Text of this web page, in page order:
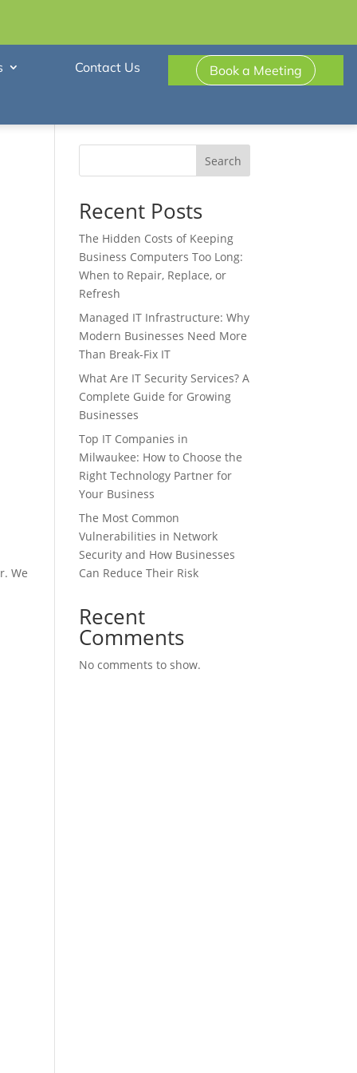
Contact Us Book a Meeting
We
Search
Recent Posts
The Hidden Costs of Keeping
Business Computers Too Long:
When to Repair, Replace, or
Refresh
Managed IT Infrastructure: Why
Modern Businesses Need More
Than Break-Fix IT
What Are IT Security Services? A
Complete Guide for Growing
Businesses
Top IT Companies in
Milwaukee: How to Choose the
Right Technology Partner for
Your Business
The Most Common
Vulnerabilities in Network
Security and How Businesses
Can Reduce Their Risk
Recent
Comments
No comments to show.